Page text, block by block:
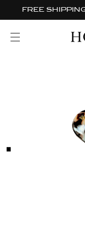
Skip to
FREE